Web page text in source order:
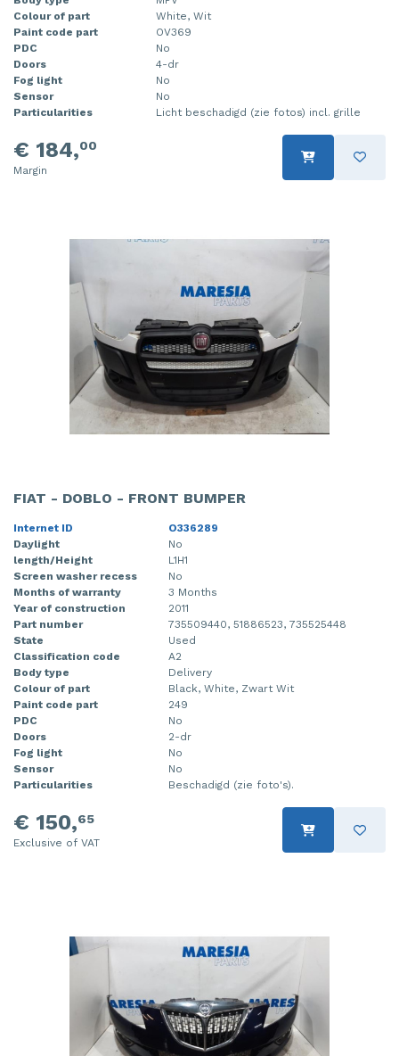
Colour of part
White, Wit
Paint code part
OV369
PDC
No
Doors
4-dr
Fog light
No
Sensor
No
Particularities
Licht beschadigd (zie fotos) incl. grille
€ 184,00
Margin
FIAT - DOBLO - FRONT BUMPER
Internet ID
O336289
Daylight
No
length/Height
L1H1
Screen washer recess
No
Months of warranty
3 Months
Year of construction
2011
Part number
735509440, 51886523, 735525448
State
Used
Classification code
A2
Body type
Delivery
Colour of part
Black, White, Zwart Wit
Paint code part
249
PDC
No
Doors
2-dr
Fog light
No
Sensor
No
Particularities
Beschadigd (zie foto's).
€ 150,65
Exclusive of VAT
Injector (petrol injection)
Instrument panel
Knuckle, front right
Steering box
Throttle pedal position sensor
Wiper mechanism
Taillight, right
Towbar
Wing mirror, left